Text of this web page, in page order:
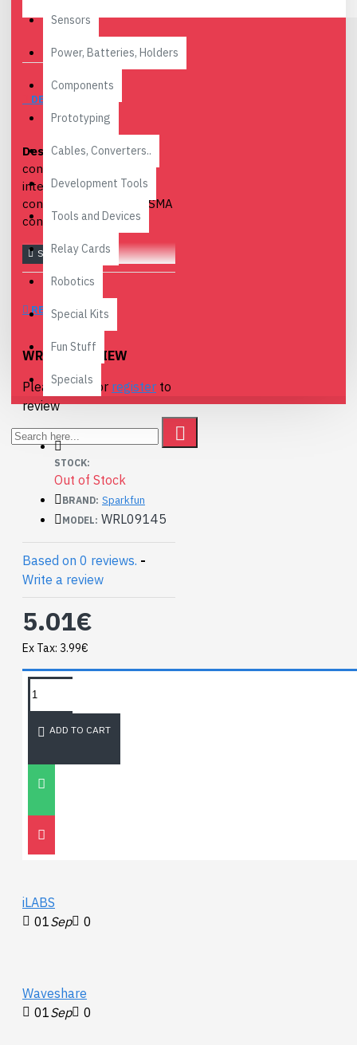
Sensors
Power, Batteries, Holders
Components
Prototyping
Cables, Converters..
Development Tools
Tools and Devices
Relay Cards
Robotics
Special Kits
Fun Stuff
Specials
DESCRIPTION
Description:This is a 4"
connector cable that
interfaces U.FL RF
connectors to regular SMA
connectors.
REVIEWS
WRITE A REVIEW
Pleaselogin or register to
review
STOCK:
Out of Stock
BRAND: Sparkfun
MODEL: WRL09145
Based on 0 reviews. -
Write a review
5.01€
Ex Tax: 3.99€
ADD TO CART
TAGS: sma to ufl
NEWEST BLOG
Unitree
30
iLABS
01Sep 0
Waveshare
01Sep 0